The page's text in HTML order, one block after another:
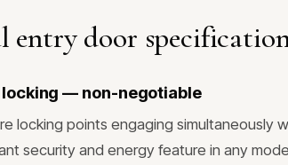
entry door
— non-negotiable
locking points engaging simultaneously
security and energy feature in any